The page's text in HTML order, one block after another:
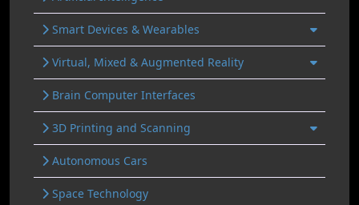
Smart Devices & Wearables
Virtual, Mixed & Augmented Reality
Brain Computer Interfaces
3D Printing and Scanning
Autonomous Cars
Space Technology